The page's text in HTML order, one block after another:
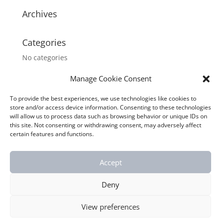
Manage Cookie Consent
To provide the best experiences, we use technologies like cookies to
store and/or access device information. Consenting to these technologies
will allow us to process data such as browsing behavior or unique IDs on
this site. Not consenting or withdrawing consent, may adversely affect
certain features and functions.
Accept
Deny
View preferences
Archives
Categories
No categories
Log in
Entries feed
Comments feed
ARIT s.r.o.| Chata Orion s.r.o. © 2019